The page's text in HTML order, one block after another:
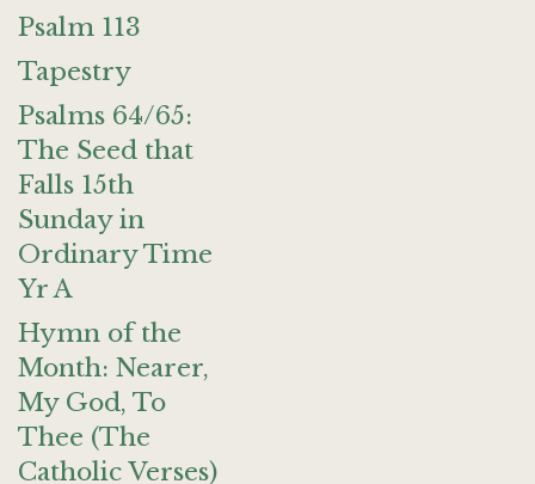
Psalm 113
Tapestry
Psalms 64/65:
The Seed that
Falls 15th
Sunday in
Ordinary Time
Yr A
Hymn of the
Month: Nearer,
My God, To
Thee (The
Catholic Verses)